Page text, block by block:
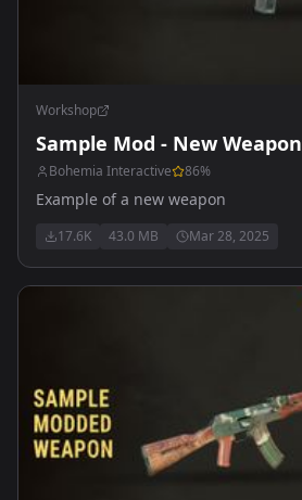
Workshop
Sample Mod - New Weapon
Bohemia Interactive 86%
Example of a new weapon
17.6K 43.0 MB Mar 28, 2025